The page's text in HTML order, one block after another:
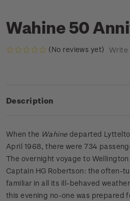
Wahine 50
(No reviews yet) Write
Description
When the Wahine departed
April 1968, there were 734
The overnight voyage to
Captain HG Robertson: the often-
familiar in all its ill-behaved
this evening no-one was prepared